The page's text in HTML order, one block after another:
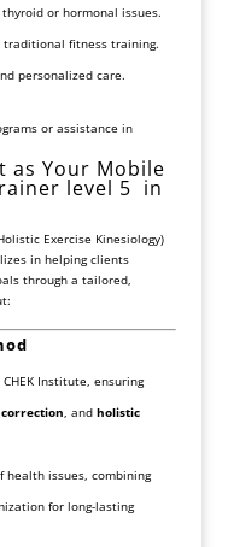
or hormonal issues.
traditional fitness training.
personalized care.
or assistance in
as Your Mobile
level 5 in
Exercise Kinesiology)
in helping clients
through a tailored,
Institute, ensuring
, and holistic
health issues, combining
for long-lasting